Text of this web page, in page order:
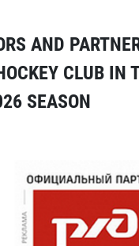
AND
CLUB IN
SEASON